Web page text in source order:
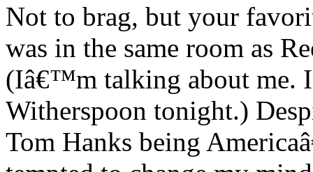
Not to brag, but your
was in the same room as
(Iâ€™m talking about me. I
Witherspoon tonight.)
Tom Hanks being